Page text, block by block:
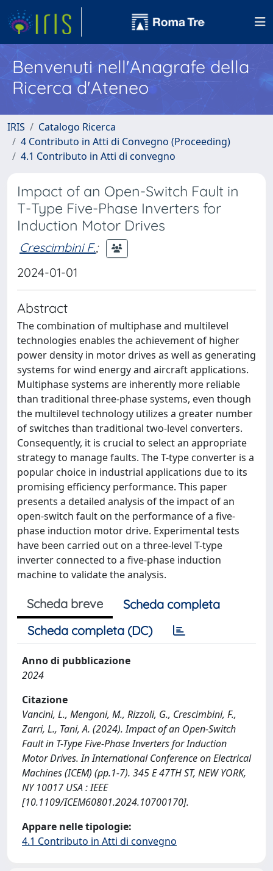
Benvenuti nell'Anagrafe della
Ricerca d'Ateneo
IRIS
Catalogo Ricerca
4 Contributo in Atti di Convegno (Proceeding)
4.1 Contributo in Atti di convegno
Impact of an Open-Switch Fault in
T-Type Five-Phase Inverters for
Induction Motor Drives
Crescimbini F.;
2024-01-01
Abstract
The combination of multiphase and multilevel
technologies enables the achievement of higher
power density in motor drives as well as generating
systems for wind energy and aircraft applications.
Multiphase systems are inherently more reliable
than traditional three-phase systems, even though
the multilevel technology utilizes a greater number
of switches than traditional two-level converters.
Consequently, it is crucial to select an appropriate
strategy to manage faults. The T-type converter is a
popular choice in industrial applications due to its
promising efficiency performance. This paper
presents a detailed analysis of the impact of an
open-switch fault on the performance of a five-
phase induction motor drive. Experimental tests
have been carried out on a three-level T-type
inverter connected to a five-phase induction
machine to validate the analysis.
Scheda breve
Scheda completa
Scheda completa (DC)
Anno di pubblicazione
2024
Citazione
Vancini, L., Mengoni, M., Rizzoli, G., Crescimbini, F.,
Zarri, L., Tani, A. (2024). Impact of an Open-Switch
Fault in T-Type Five-Phase Inverters for Induction
Motor Drives. In International Conference on Electrical
Machines (ICEM) (pp.1-7). 345 E 47TH ST, NEW YORK,
NY 10017 USA : IEEE
[10.1109/ICEM60801.2024.10700170].
Appare nelle tipologie:
4.1 Contributo in Atti di convegno